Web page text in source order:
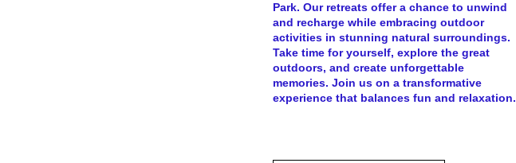
Park. Our retreats offer a chance to unwind
and recharge while embracing outdoor
activities in stunning natural surroundings.
Take time for yourself, explore the great
outdoors, and create unforgettable
memories. Join us on a transformative
experience that balances fun and relaxation.